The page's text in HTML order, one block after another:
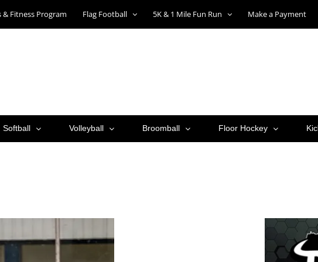
& Fitness Program Flag Football 5K & 1 Mile Fun Run Make a Payment
Softball Volleyball Broomball Floor Hockey